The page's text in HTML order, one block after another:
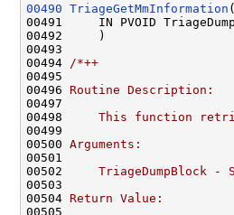
00490 TriageGetMmInformation (
00491     IN PVOID
00492     )
00493
00494
/*++
00495
00496 Routine Description:
00497
00498
This function
00499
00500 Arguments:
00501
00502
TriageDumpBlock -
00503
00504 Return Value:
00505